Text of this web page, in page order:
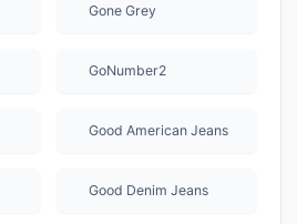
Gone Grey
GoNumber2
Good American Jeans
Good Denim Jeans